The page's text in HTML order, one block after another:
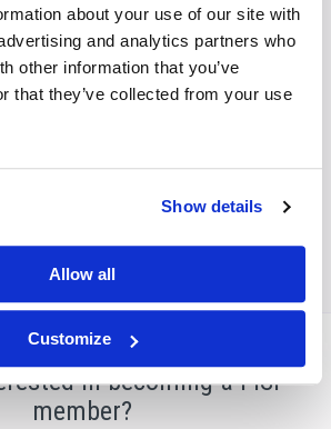
about your use of our site with
and analytics partners who
other information that you’ve
that they’ve collected from your use
Show details
Allow all
Customize
player in Europe, Bene
concepts, inspiring
high-quality design. Bene
produces customised solutions
sizes – from one-person
in becoming a FISP
member?